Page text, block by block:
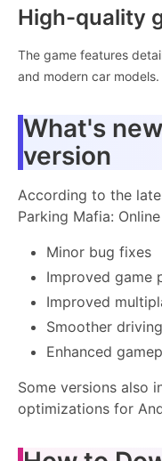
High-quality
The game features
and modern car models.
What's
version
According to the
Parking Mafia:
Minor bug fixes
Improved game
Improved
Smoother
Enhanced
Some versions also
optimizations for